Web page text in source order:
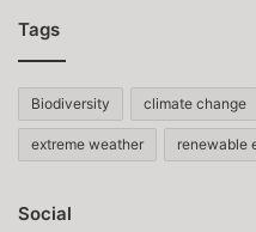
Tags
Biodiversity climate change
extreme weather renewable
Social